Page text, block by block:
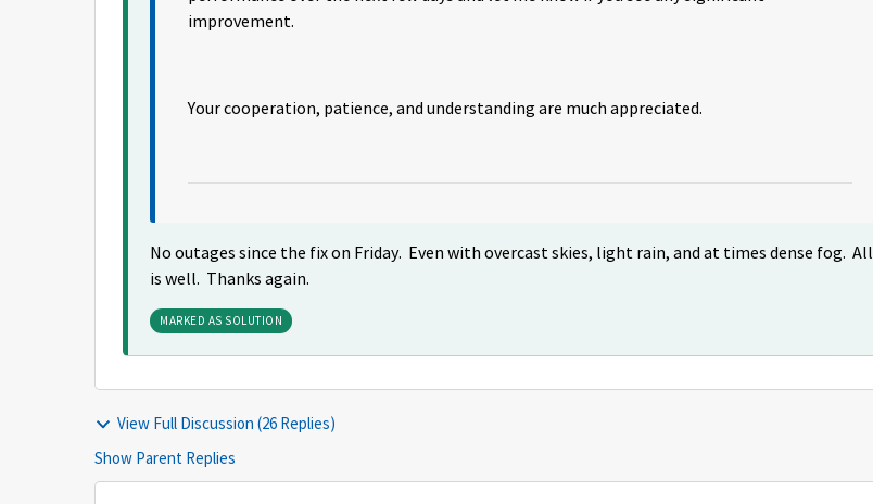
improvement.
Your cooperation, patience, and understanding are much appreciated.
No outages since the fix on Friday. Even with overcast skies, light rain, and at times dense fog. All
is well. Thanks again.
MARKED AS SOLUTION
View Full Discussion (26 Replies)
Show Parent Replies